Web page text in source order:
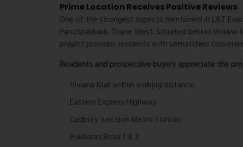
Prime Location Receives Positive Reviews
One of the strongest aspects mentioned in L&T
Panchpakhadi, Thane West. Situated behind
project provides residents with unmatched
Residents and prospective buyers appreciate the
Viviana Mall within walking distance
Eastern Express Highway
Cadbury Junction Metro Station
Pokharan Road 1 & 2